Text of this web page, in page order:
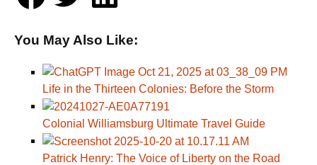
You May Also Like:
Life in the Thirteen Colonies: Before the Storm
Colonial Williamsburg Ultimate Travel Guide
Patrick Henry: The Voice of Liberty on the Road